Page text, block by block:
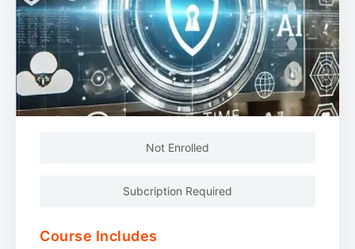
Not Enrolled
Subcription Required
Course Includes